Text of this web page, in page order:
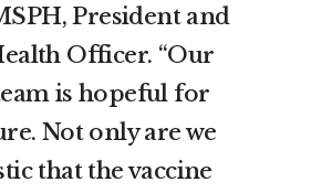
President and
Officer. “Our
is hopeful for
Not only are we
that the vaccine